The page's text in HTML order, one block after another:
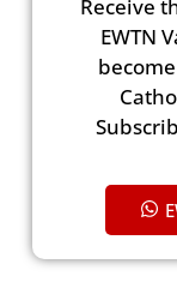
Receive
EWTN